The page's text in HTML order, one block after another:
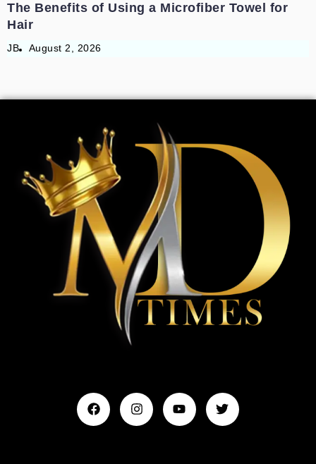
The Benefits of Using a Microfiber Towel for
Hair
JB August 2, 2026